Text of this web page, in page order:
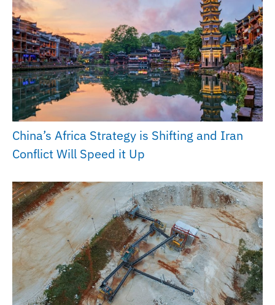
China’s Africa Strategy is Shifting and Iran
Conflict Will Speed it Up